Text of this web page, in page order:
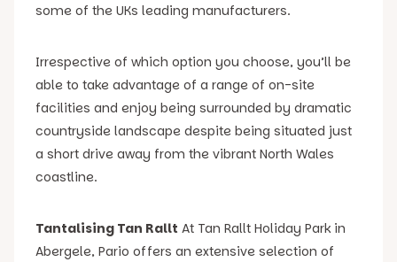
some of the UKs leading manufacturers.
Irrespective of which option you choose, you’ll be
able to take advantage of a range of on-site
facilities and enjoy being surrounded by dramatic
countryside landscape despite being situated just
a short drive away from the vibrant North Wales
coastline.
Tantalising Tan Rallt At Tan Rallt Holiday Park in
Abergele, Pario offers an extensive selection of